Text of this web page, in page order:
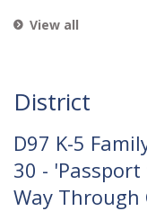
View all
District
D97 K-5
30 -
Way Through